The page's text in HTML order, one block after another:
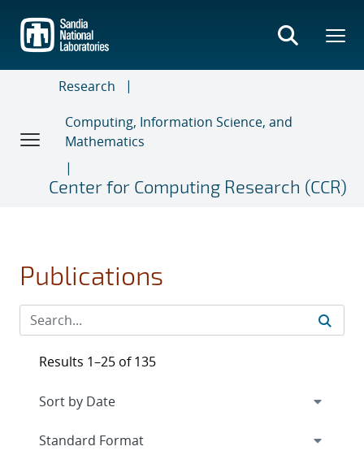
main
content
Research
Computing, Information Science, and
Mathematics
Center for Computing Research (CCR)
Publications
Results 1–25 of 135